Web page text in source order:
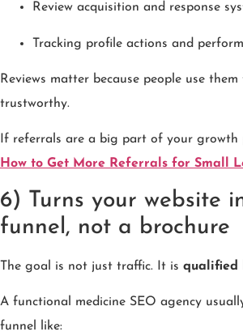
Review acquisition and response
Tracking profile actions and
Reviews matter because people use
trustworthy.
If referrals are a big part of your growth
How to Get More Referrals for Small
6) Turns your website
funnel, not a brochure
The goal is not just traffic. It is qualified
A functional medicine SEO agency
funnel like: